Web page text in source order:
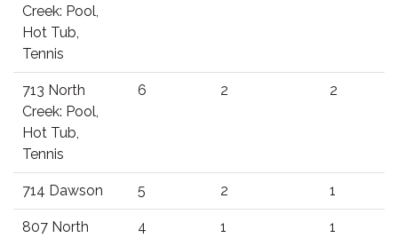
Creek: Pool,
Hot Tub,
Tennis
713 North
Creek: Pool,
Hot Tub,
Tennis
6 2 2
714 Dawson 5 2 1
807 North
4 1 1